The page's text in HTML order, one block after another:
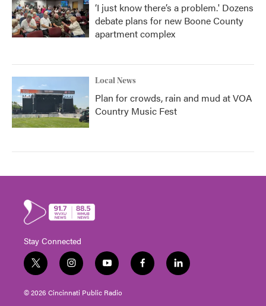
‘I just know there’s a problem.' Dozens
debate plans for new Boone County
apartment complex
Local News
Plan for crowds, rain and mud at VOA
Country Music Fest
Stay Connected
t
w
i
t
i
n
s
t
y
o
u
t
f
a
l
i
© 2026 Cincinnati Public Radio